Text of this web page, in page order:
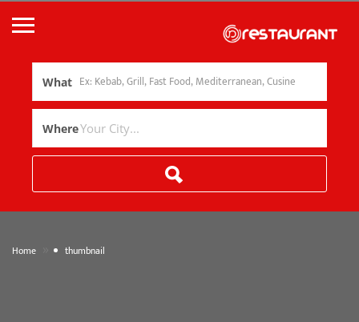
What
Where
Home thumbnail